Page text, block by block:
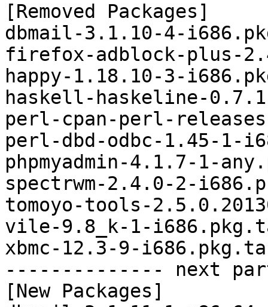
[Removed Packages]
dbmail-3.1.10-4-
firefox-adblock-plus-
happy-1.18.10-3-
haskell-haskeline-
perl-cpan-perl-
perl-dbd-odbc-1.45-1-
phpmyadmin-4.1.7-1-
spectrwm-2.4.0-2-
tomoyo-tools-
vile-9.8_k-1-
xbmc-12.3-9-
-------------- next
[New Packages]